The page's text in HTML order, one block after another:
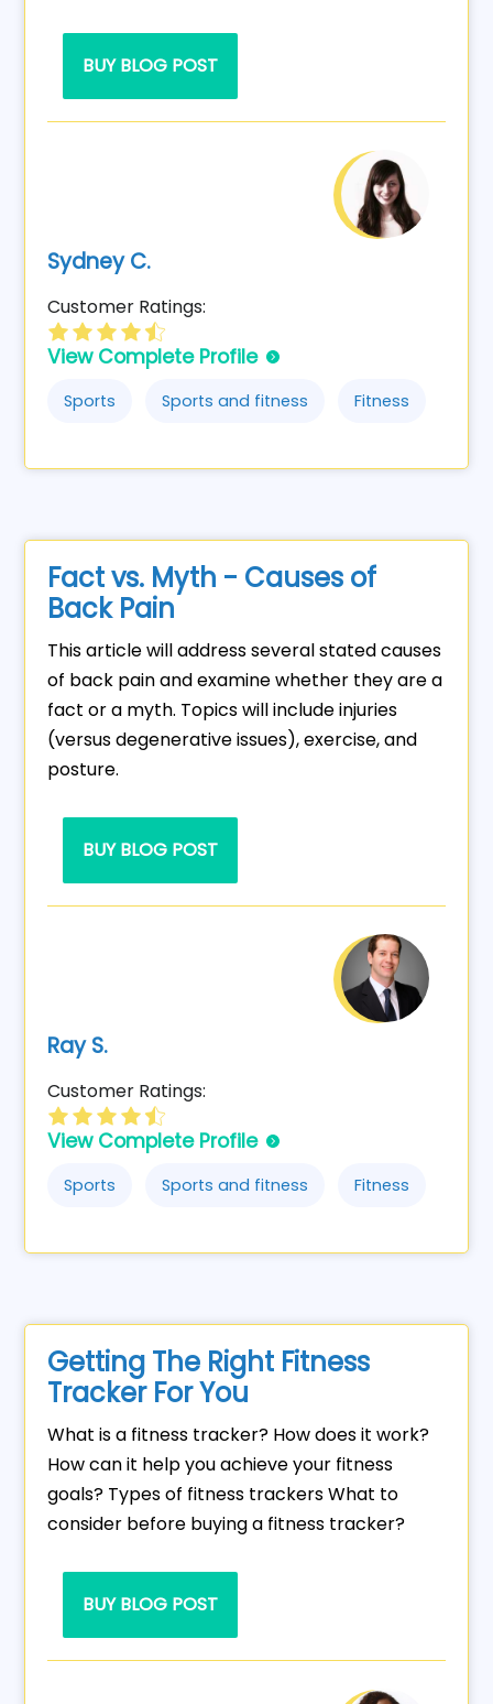
BUY BLOG POST
Sydney C.
Customer Ratings:
View Complete Profile
Sports Sports and fitness Fitness
Fact vs. Myth - Causes of
Back Pain
This article will address several stated causes
of back pain and examine whether they are a
fact or a myth. Topics will include injuries
(versus degenerative issues), exercise, and
posture.
BUY BLOG POST
Ray S.
Customer Ratings:
View Complete Profile
Sports Sports and fitness Fitness
Getting The Right Fitness
Tracker For You
What is a fitness tracker? How does it work?
How can it help you achieve your fitness
goals? Types of fitness trackers What to
consider before buying a fitness tracker?
BUY BLOG POST